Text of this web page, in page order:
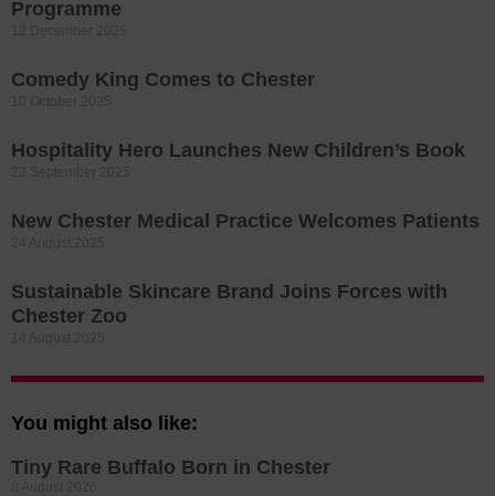
Programme
Comedy King Comes to Chester
Hospitality Hero Launches New Children’s Book
New Chester Medical Practice Welcomes Patients
Sustainable Skincare Brand Joins Forces with
Chester Zoo
You might also like:
Tiny Rare Buffalo Born in Chester